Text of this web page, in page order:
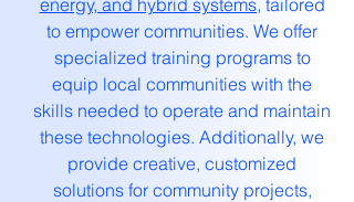
energy, and hybrid systems, tailored
to empower communities. We offer
specialized training programs to
equip local communities with the
skills needed to operate and maintain
these technologies. Additionally, we
provide creative, customized
solutions for community projects,